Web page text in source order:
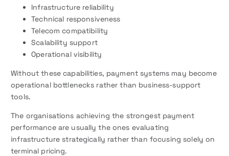
Infrastructure reliability
Technical responsiveness
Telecom compatibility
Scalability support
Operational visibility
Without these capabilities, payment systems may become
operational bottlenecks rather than business-support
tools.
The organisations achieving the strongest payment
performance are usually the ones evaluating
infrastructure strategically rather than focusing solely on
terminal pricing.